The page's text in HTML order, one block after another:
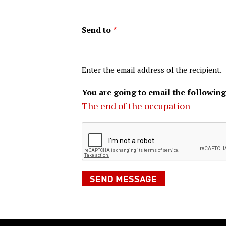
Send to
Enter the email address of the recipient.
You are going to email the
The end of the occupation